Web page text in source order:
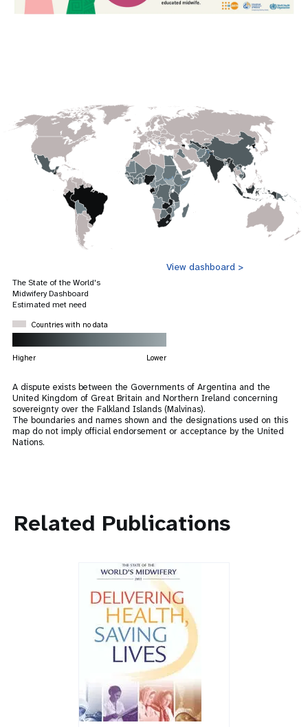
The State of the World's
Midwifery Dashboard
Estimated met need
Countries with no data
Higher Lower
View dashboard >
A dispute exists between the Governments of Argentina and the
United Kingdom of Great Britain and Northern Ireland concerning
sovereignty over the Falkland Islands (Malvinas).
The boundaries and names shown and the designations used on this
map do not imply official endorsement or acceptance by the United
Nations.
Related Publications